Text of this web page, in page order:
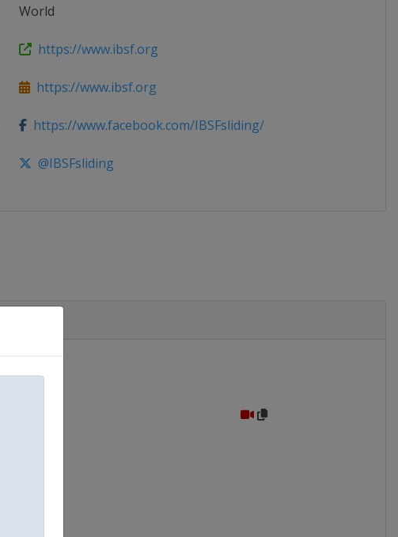
World
https://www.ibsf.org
https://www.ibsf.org
https://www.facebook.com/IBSFsliding/
@IBSFsliding